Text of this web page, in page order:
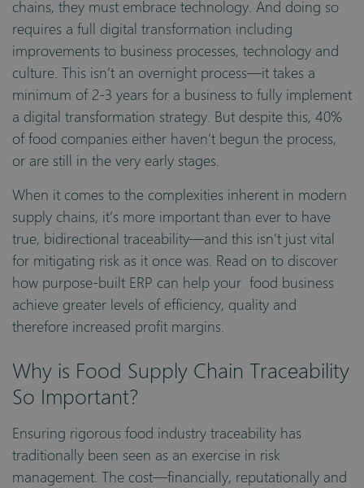
chains, they must embrace technology. And doing so
requires a full digital transformation including
improvements to business processes, technology and
culture. This isn’t an overnight process—it takes a
minimum of 2-3 years for a business to fully implement
a digital transformation strategy. But despite this, 40%
of food companies either haven’t begun the process,
or are still in the very early stages.
When it comes to the complexities inherent in modern
supply chains, it’s more important than ever to have
true, bidirectional traceability—and this isn’t just vital
for mitigating risk as it once was. Read on to discover
how purpose-built ERP can help your food business
achieve greater levels of efficiency, quality and
therefore increased profit margins.
Why is Food Supply Chain Traceability
So Important?
Ensuring rigorous food industry traceability has
traditionally been seen as an exercise in risk
management. The cost—financially, reputationally and